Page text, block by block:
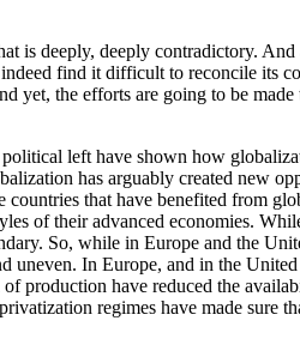
is deeply, deeply contradictory.
find it difficult to reconcile its
yet, the efforts are going to be
left have shown how
has arguably created new
that have benefited from
of their advanced economies.
So, while in Europe and the
In Europe, and in the
production have reduced the
regimes have made sure